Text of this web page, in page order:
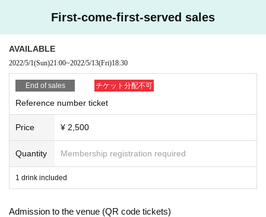
o the required country/ Area and have close contact with residents of the cou
ntry/ Area
3, 5 Day people who have a fever greater than normal body temperature to w
4. Those who have confirmed a fever of 37.5 degrees or higher by temperatur
e measurement when visiting
5, those who are not wearing a mask
[About mask]
・To prevent splash infection, you (required) wear a mask when visiting. Plea
se wear a mask when you Admission during the live performance, and when
you leave. Customers who do not wear a mask are not allowed to participate
・There is no problem with removing the mask when drinking a drink, but ple
ase wear it frequently.
[Sekie Tickets for]
First-come-first-served sales
AVAILABLE
2022/5/1(Sun)21:00~2022/5/13(Fri)18:30
End of sales チケット分配不可
Reference number ticket
Price ¥ 2,500
Quantity Membership registration required
1 drink included
Admission to the venue (QR code tickets)